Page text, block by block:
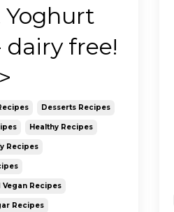
dairy free!
Desserts Recipes
Healthy Recipes
Recipes
Vegan Recipes
Recipes